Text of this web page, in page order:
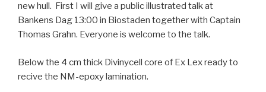
new hull. First I will give a public illustrated talk at
Bankens Dag 13:00 in Biostaden together with Captain
Thomas Grahn. Everyone is welcome to the talk.
Below the 4 cm thick Divinycell core of Ex Lex ready to
recive the NM-epoxy lamination.